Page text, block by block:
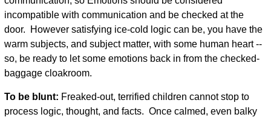
incompatible with communication and be checked at the
door. However satisfying ice-cold logic can be, you have the
warm subjects, and subject matter, with some human heart --
so, be ready to let some emotions back in from the checked-
baggage cloakroom.
To be blunt: Freaked-out, terrified children cannot stop to
process logic, thought, and facts. Once calmed, even balky